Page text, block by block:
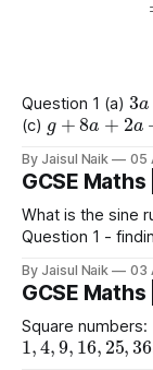
Question 1 (a)
3
(c)
g+8a +2a+g
9e + 2 +e+ 2
By Jaisul Naik 05
GCSE
What is the sine rule? a/sin(A) = b/sin(B) sin(A)/
Question 1 - x=
Question 2 -
By Jaisul Naik 03
GCSE Maths
Square numbers:
1,4,9,16,25,36
1 ,8,27